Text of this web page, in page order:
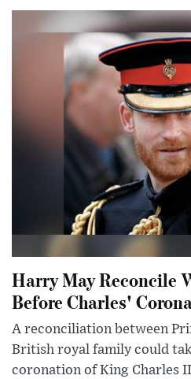
Harry May Reconcile
Before Charles'
A reconciliation between
British royal family could
coronation of King Charles